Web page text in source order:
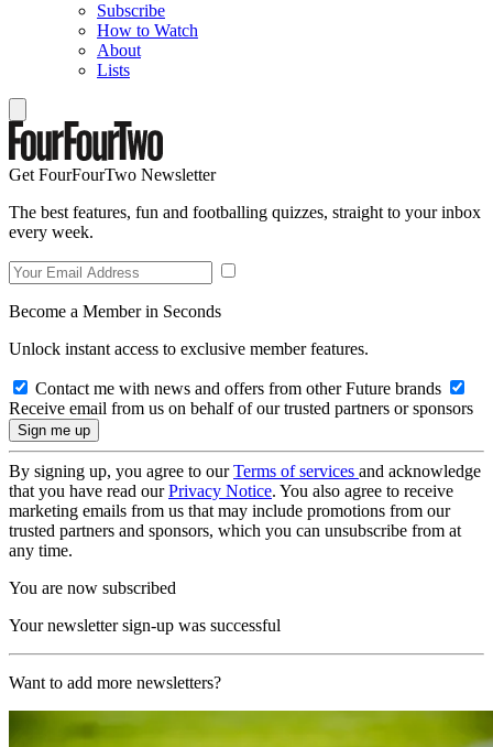
Subscribe
How to Watch
About
Lists
Get FourFourTwo Newsletter
The best features, fun and footballing quizzes, straight to your inbox
every week.
Become a Member in Seconds
Unlock instant access to exclusive member features.
Contact me with news and offers from other Future brands
Receive email from us on behalf of our trusted partners or sponsors
By signing up, you agree to ourTerms of services and acknowledge
that you have read ourPrivacy Notice. You also agree to receive
marketing emails from us that may include promotions from our
trusted partners and sponsors, which you can unsubscribe from at
any time.
You are now subscribed
Your newsletter sign-up was successful
Want to add more newsletters?